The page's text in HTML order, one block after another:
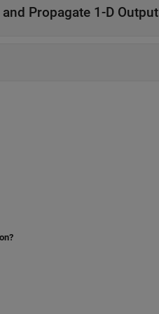
Propagate 1-D Output